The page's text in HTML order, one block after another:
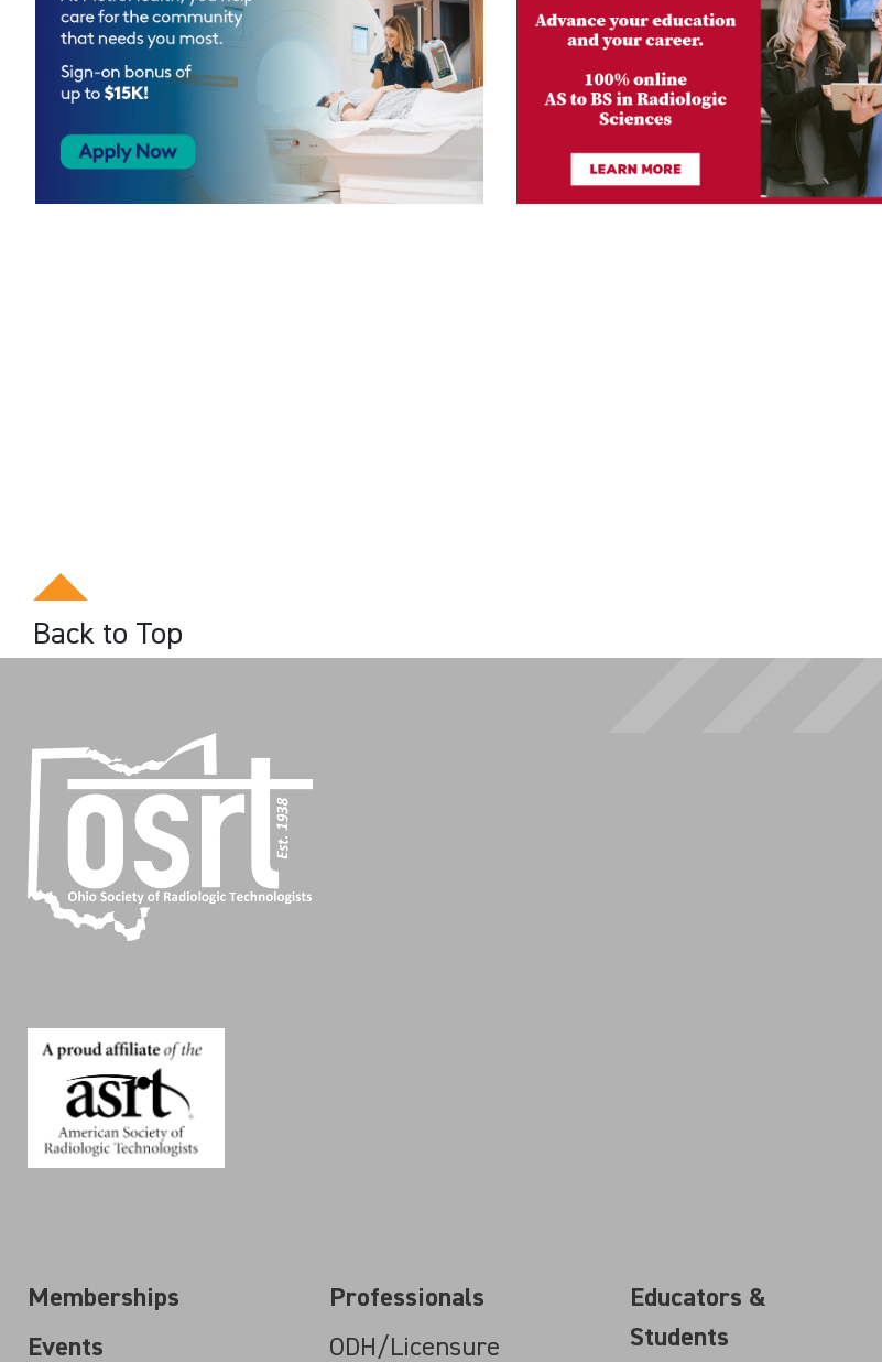
Back to Top
Memberships
Events
Professionals
ODH/Licensure
Educators &
Students